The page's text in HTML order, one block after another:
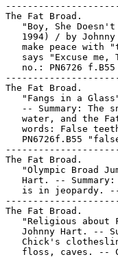
The Fat Broad.
"Boy, She
1994) / by
make peace with
says "Excuse me,
no.: PN6726 f.B55
The Fat Broad.
"Fangs in a
-- Summary: The
water, and the
words: False
PN6726f.B55
The Fat Broad.
"Olympic Broad
Hart. --
is in jeopardy.
The Fat Broad.
"Religious about
Johnny Hart. --
Chick's
floss, caves. --